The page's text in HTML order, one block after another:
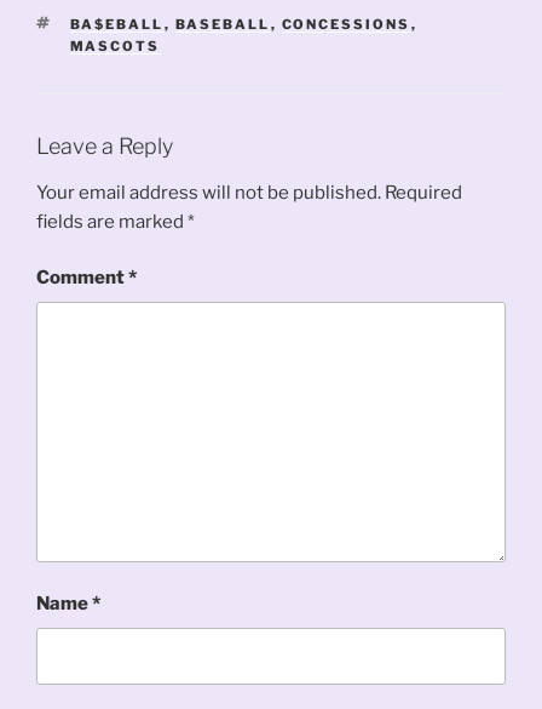
TAGS
BA$EBALL , BASEBALL , CONCESSIONS ,
MASCOTS
Leave a Reply
Your email address will not be published. Required
fields are marked *
Comment*
Name*